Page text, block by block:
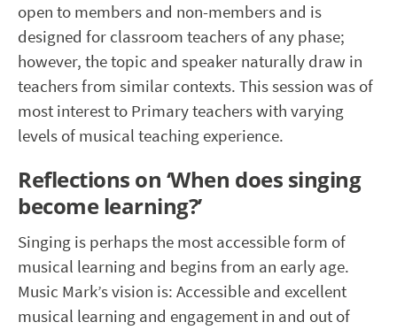
open to members and non-members and is
designed for classroom teachers of any phase;
however, the topic and speaker naturally draw in
teachers from similar contexts. This session was of
most interest to Primary teachers with varying
levels of musical teaching experience.
Reflections on ‘When does singing
become learning?’
Singing is perhaps the most accessible form of
musical learning and begins from an early age.
Music Mark’s vision is: Accessible and excellent
musical learning and engagement in and out of